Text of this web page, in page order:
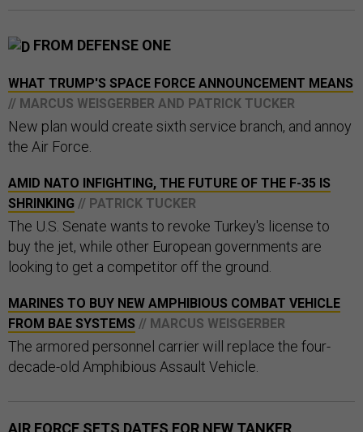
FROM DEFENSE ONE
WHAT TRUMP'S SPACE FORCE ANNOUNCEMENT MEANS
// MARCUS WEISGERBER AND PATRICK TUCKER
New plan would create sixth service branch, and annoy
the Air Force.
AMID NATO INFIGHTING, THE FUTURE OF THE F-35 IS
SHRINKING // PATRICK TUCKER
The U.S. Senate wants to revoke Turkey's license to
buy the jet, while other European governments are
looking to get a competitor off the ground.
MARINES TO BUY NEW AMPHIBIOUS COMBAT VEHICLE
FROM BAE SYSTEMS // MARCUS WEISGERBER
The armored personnel carrier will replace the four-
decade-old Amphibious Assault Vehicle.
AIR FORCE SETS DATES FOR NEW TANKER